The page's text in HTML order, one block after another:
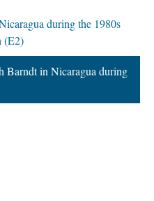
during the 1980s
(E2)
Barndt in Nicaragua during